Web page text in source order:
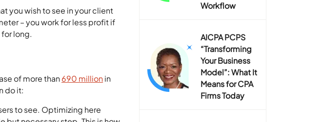
you wish to see in your client
– you work for less profit if
long.
of more than690 millionin
do it:
to see. Optimizing here
Workflow
AICPA PCPS
“Transforming
Your Business
Model”: What It
Means for CPA
Firms Today